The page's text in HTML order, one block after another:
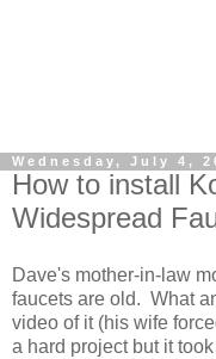
Wednesday, July 4,
How to install
Widespread
Dave's mother-in-law
faucets are old. What
video of it (his wife
a hard project but it